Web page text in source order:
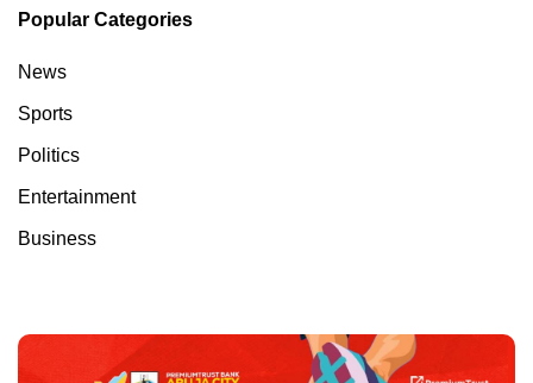
Popular Categories
News
Sports
Politics
Entertainment
Business